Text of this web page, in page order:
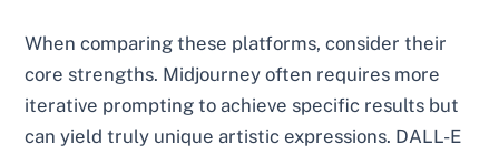
When comparing these platforms, consider their
core strengths. Midjourney often requires more
iterative prompting to achieve specific results but
can yield truly unique artistic expressions. DALL-E